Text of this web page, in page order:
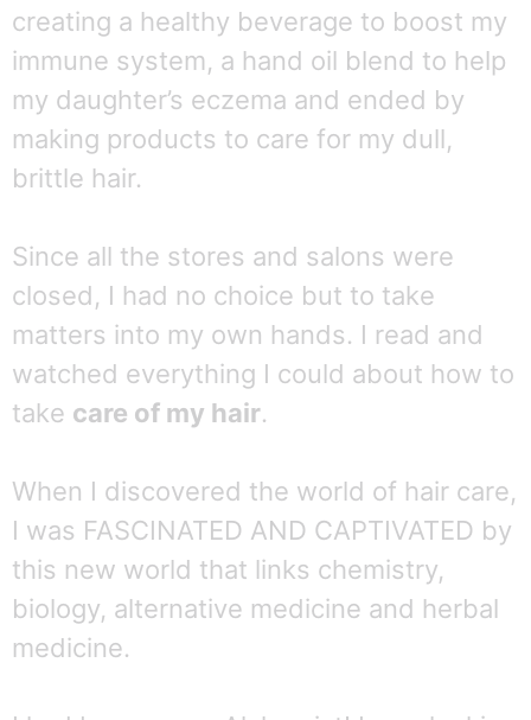
creating a healthy beverage to boost my
immune system, a hand oil blend to help
my daughter’s eczema and ended by
making products to care for my dull,
brittle hair.
Since all the stores and salons were
closed, I had no choice but to take
matters into my own hands. I read and
watched everything I could about how to
take care of my hair.
When I discovered the world of hair care,
I was FASCINATED AND CAPTIVATED by
this new world that links chemistry,
biology, alternative medicine and herbal
medicine.